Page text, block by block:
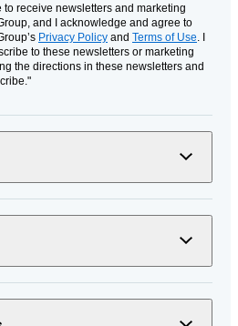
to receive newsletters and marketing
and I acknowledge and agree to
Privacy Policy and Terms of Use . I
to these newsletters or marketing
the directions in these newsletters and